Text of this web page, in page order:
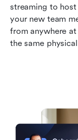
streaming to
your new team
from anywhere
the same